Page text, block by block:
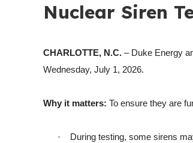
Nuclear Siren
CHARLOTTE, N.C. – Duke Energy
Wednesday, July 1, 2026.
Why it matters: To ensure they are
· During testing, some sirens